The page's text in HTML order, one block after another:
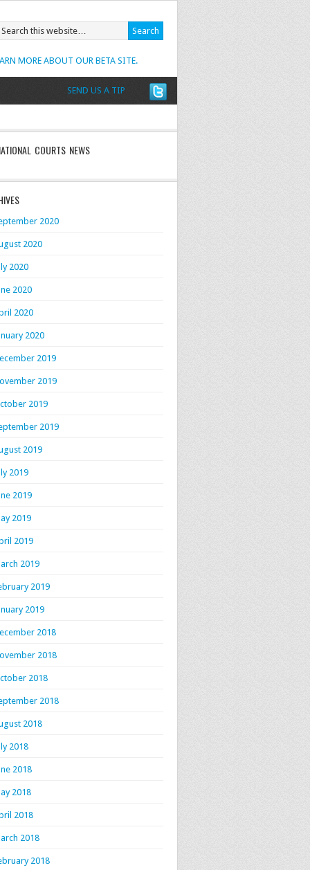
SEND US A TIP
MORE ABOUT OUR BETA SITE.
COURTS NEWS
2020
2020
2020
2020
2020
2020
2019
2019
2019
2019
2019
2019
2019
2019
2019
2019
2019
2019
2018
2018
2018
2018
2018
2018
2018
2018
2018
2018
2018